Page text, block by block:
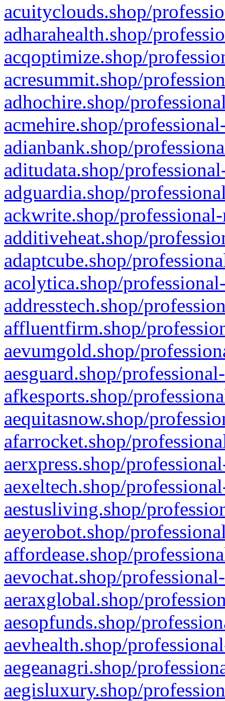
acuityclouds.shop/
adharahealth.shop/
acqoptimize.shop/
acresummit.shop/
adhochire.shop/
acmehire.shop/
adianbank.shop/
aditudata.shop/
adguardia.shop/
ackwrite.shop/
additiveheat.shop/
adaptcube.shop/
acolytica.shop/
addresstech.shop/
affluentfirm.shop/
aevumgold.shop/
aesguard.shop/
afkesports.shop/
aequitasnow.shop/
afarrocket.shop/
aerxpress.shop/
aexeltech.shop/
aestusliving.shop/
aeyerobot.shop/
affordease.shop/
aevochat.shop/
aeraxglobal.shop/
aesopfunds.shop/
aevhealth.shop/
aegeanagri.shop/
aegisluxury.shop/